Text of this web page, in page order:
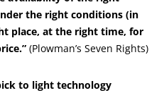
the right conditions (in
place, at the right time, for
(Plowman’s Seven Rights)
to light technology